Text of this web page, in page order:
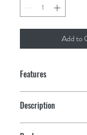
Add to
Features
Description